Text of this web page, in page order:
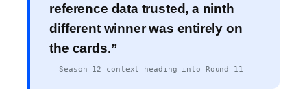
reference data trusted, a ninth
different winner was entirely on
the cards.”
— Season 12 context heading into Round 11